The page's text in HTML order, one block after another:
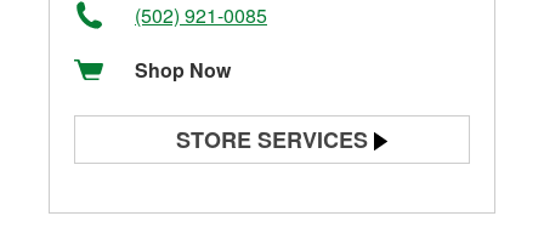
(502) 921-0085
Shop Now
STORE SERVICES